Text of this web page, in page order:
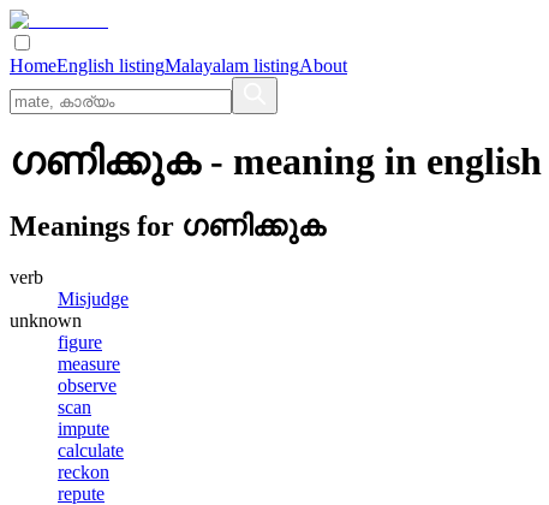
HomeEnglish listingMalayalam listingAbout
ഗണിക്കുക- meaning in english
Meanings for ഗണിക്കുക
verb
Misjudge
unknown
figure
measure
observe
scan
impute
calculate
reckon
repute